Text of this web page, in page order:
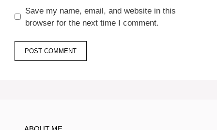
Save my name, email, and website in this
browser for the next time I comment.